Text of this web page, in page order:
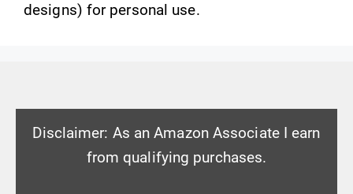
designs) for personal use.
Disclaimer: As an Amazon Associate I earn
from qualifying purchases.